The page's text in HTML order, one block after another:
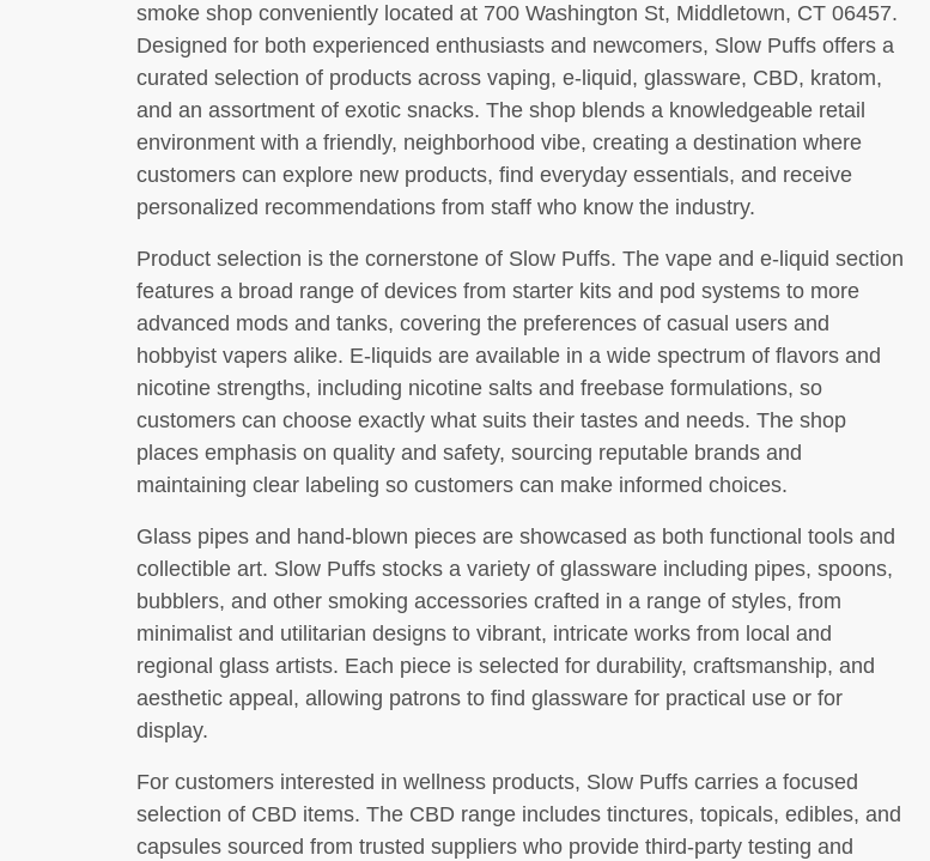
smoke shop conveniently located at 700 Washington St, Middletown, CT 06457.
Designed for both experienced enthusiasts and newcomers, Slow Puffs offers a
curated selection of products across vaping, e-liquid, glassware, CBD, kratom,
and an assortment of exotic snacks. The shop blends a knowledgeable retail
environment with a friendly, neighborhood vibe, creating a destination where
customers can explore new products, find everyday essentials, and receive
personalized recommendations from staff who know the industry.
Product selection is the cornerstone of Slow Puffs. The vape and e-liquid section
features a broad range of devices from starter kits and pod systems to more
advanced mods and tanks, covering the preferences of casual users and
hobbyist vapers alike. E-liquids are available in a wide spectrum of flavors and
nicotine strengths, including nicotine salts and freebase formulations, so
customers can choose exactly what suits their tastes and needs. The shop
places emphasis on quality and safety, sourcing reputable brands and
maintaining clear labeling so customers can make informed choices.
Glass pipes and hand-blown pieces are showcased as both functional tools and
collectible art. Slow Puffs stocks a variety of glassware including pipes, spoons,
bubblers, and other smoking accessories crafted in a range of styles, from
minimalist and utilitarian designs to vibrant, intricate works from local and
regional glass artists. Each piece is selected for durability, craftsmanship, and
aesthetic appeal, allowing patrons to find glassware for practical use or for
display.
For customers interested in wellness products, Slow Puffs carries a focused
selection of CBD items. The CBD range includes tinctures, topicals, edibles, and
capsules sourced from trusted suppliers who provide third-party testing and